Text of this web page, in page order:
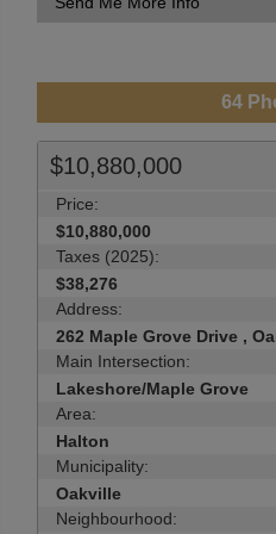
64
$10,880,000
Price:
$10,880,000
Taxes (2025):
$38,276
Address:
262 Maple Grove Drive ,
Main Intersection:
Lakeshore/Maple Grove
Area:
Halton
Municipality:
Oakville
Neighbourhood: